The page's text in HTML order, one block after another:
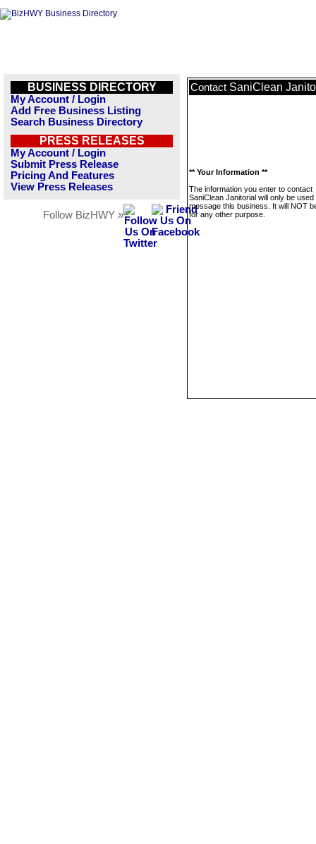
BUSINESS DIRECTORY
My Account / Login
Add Free Business Listing
Search Business Directory
PRESS RELEASES
My Account / Login
Submit Press Release
Pricing And Features
View Press Releases
Follow BizHWY »
Contact SaniClean
** Your Information **
The information you enter to contact
SaniClean Janitorial will only be used
message this business. It will NOT
for any other purpose.